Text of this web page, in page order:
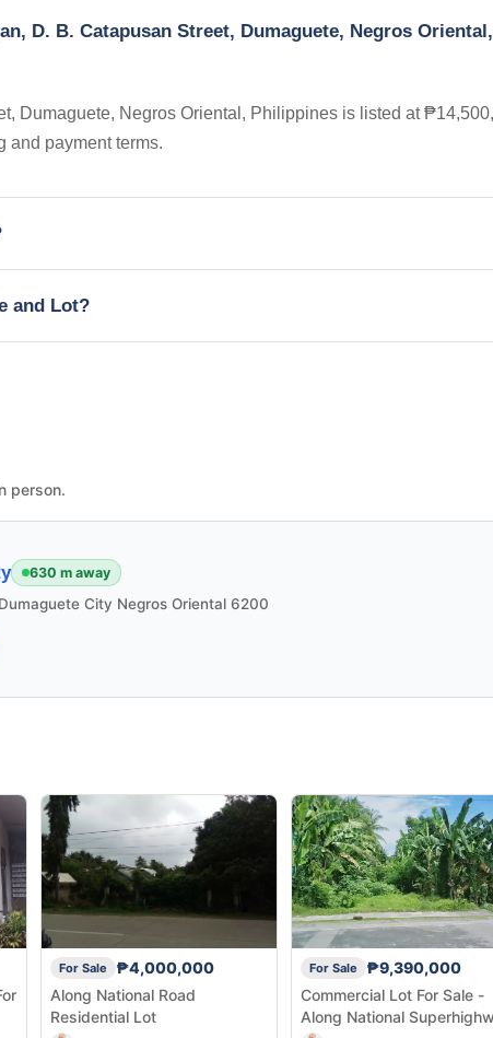
D. B. Catapusan Street, Dumaguete, Negros Oriental,
Dumaguete, Negros Oriental, Philippines is listed at
and payment terms.
and Lot?
person.
630 m away
City Negros Oriental 6200
For Sale
₱4,000,000
Along National Road
Residential Lot
For Sale
₱9,390,000
Commercial Lot For Sale -
Along National